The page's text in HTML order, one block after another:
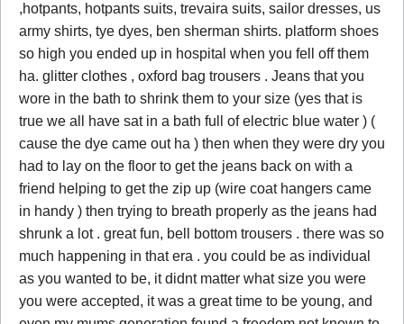
,hotpants, hotpants suits, trevaira suits, sailor dresses, us
army shirts, tye dyes, ben sherman shirts. platform shoes
so high you ended up in hospital when you fell off them
ha. glitter clothes , oxford bag trousers . Jeans that you
wore in the bath to shrink them to your size (yes that is
true we all have sat in a bath full of electric blue water ) (
cause the dye came out ha ) then when they were dry you
had to lay on the floor to get the jeans back on with a
friend helping to get the zip up (wire coat hangers came
in handy ) then trying to breath properly as the jeans had
shrunk a lot . great fun, bell bottom trousers . there was so
much happening in that era . you could be as individual
as you wanted to be, it didnt matter what size you were
you were accepted, it was a great time to be young, and